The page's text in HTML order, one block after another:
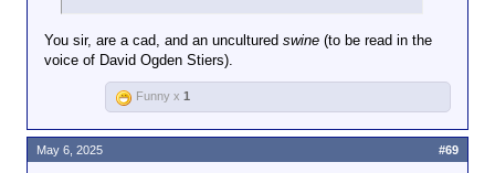
You sir, are a cad, and an uncultured swine (to be read in the
voice of David Ogden Stiers).
Funny x 1
May 6, 2025 #69